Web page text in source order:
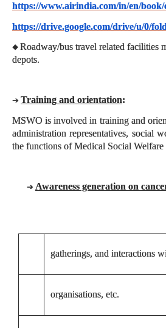
https://www.airindia.com/in/en/book/
https://drive.google.com/drive/u/0/
◆Roadway/bus travel related facilities
depots.
➔Training and orientation:
MSWO is involved in training and
administration representatives, social
the functions of Medical Social
➔ Awareness generation on
gatherings, and interactions
organisations, etc.